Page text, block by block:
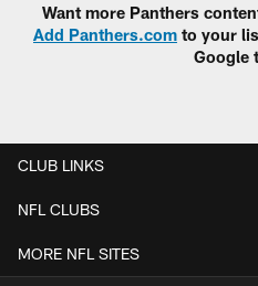
Want more Panthers
Add Panthers.com to your
Google
CLUB LINKS
NFL CLUBS
MORE NFL SITES